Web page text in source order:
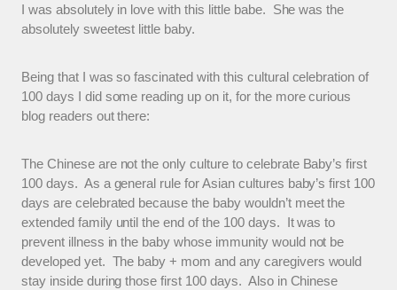
I was absolutely in love with this little babe. She was the
absolutely sweetest little baby.
Being that I was so fascinated with this cultural celebration of
100 days I did some reading up on it, for the more curious
blog readers out there:
The Chinese are not the only culture to celebrate Baby’s first
100 days. As a general rule for Asian cultures baby’s first 100
days are celebrated because the baby wouldn’t meet the
extended family until the end of the 100 days. It was to
prevent illness in the baby whose immunity would not be
developed yet. The baby + mom and any caregivers would
stay inside during those first 100 days. Also in Chinese